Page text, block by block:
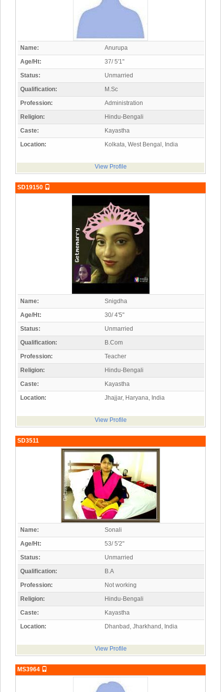
Name:
Anurupa
Age/Ht:
37/ 5'1"
Status:
Unmarried
Qualification:
M.Sc
Profession:
Administration
Religion:
Hindu-Bengali
Caste:
Kayastha
Location:
Kolkata, West Bengal, India
View Profile
SD19150
Name:
Snigdha
Age/Ht:
30/ 4'5"
Status:
Unmarried
Qualification:
B.Com
Profession:
Teacher
Religion:
Hindu-Bengali
Caste:
Kayastha
Location:
Jhajjar, Haryana, India
View Profile
SD3511
Name:
Sonali
Age/Ht:
53/ 5'2"
Status:
Unmarried
Qualification:
B.A
Profession:
Not working
Religion:
Hindu-Bengali
Caste:
Kayastha
Location:
Dhanbad, Jharkhand, India
View Profile
MS3964